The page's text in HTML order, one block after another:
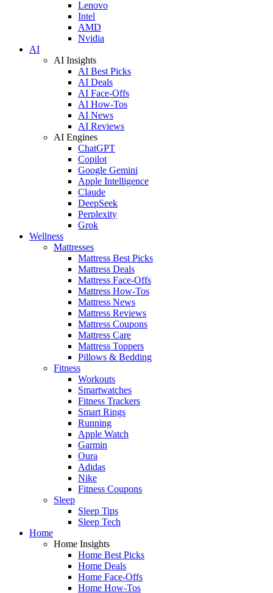
Lenovo
Intel
AMD
Nvidia
AI
AI Insights
AI Best Picks
AI Deals
AI Face-Offs
AI How-Tos
AI News
AI Reviews
AI Engines
ChatGPT
Copilot
Google Gemini
Apple Intelligence
Claude
DeepSeek
Perplexity
Grok
Wellness
Mattresses
Mattress Best Picks
Mattress Deals
Mattress Face-Offs
Mattress How-Tos
Mattress News
Mattress Reviews
Mattress Coupons
Mattress Care
Mattress Toppers
Pillows & Bedding
Fitness
Workouts
Smartwatches
Fitness Trackers
Smart Rings
Running
Apple Watch
Garmin
Oura
Adidas
Nike
Fitness Coupons
Sleep
Sleep Tips
Sleep Tech
Home
Home Insights
Home Best Picks
Home Deals
Home Face-Offs
Home How-Tos